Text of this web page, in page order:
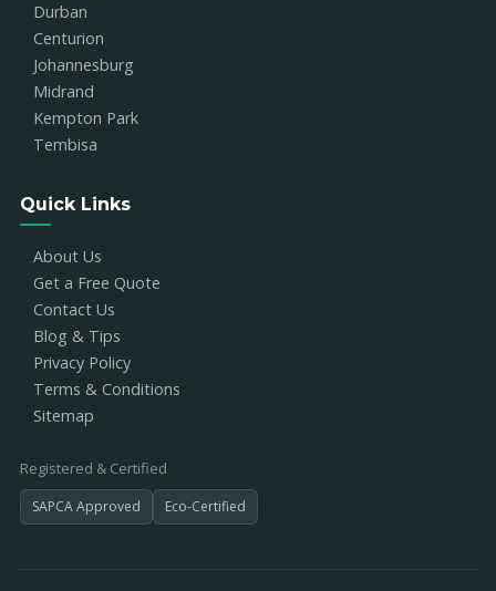
Durban
Centurion
Johannesburg
Midrand
Kempton Park
Tembisa
Quick Links
About Us
Get a Free Quote
Contact Us
Blog & Tips
Privacy Policy
Terms & Conditions
Sitemap
Registered & Certified
SAPCA Approved Eco-Certified